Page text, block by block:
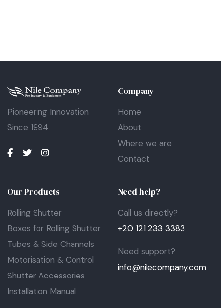
Pioneering Innovation
Since 1994
Company
Home
About
Where we are
Contact
Our Products
Rolling Shutter
Boxes for Rolling Shutter
Tubes & Side Channels
Motorisation & Control
Shutter Accessories
Installation Manual
Need help?
Call us directly?
+20 121 233 3383
Need support?
info@nilecompany.com